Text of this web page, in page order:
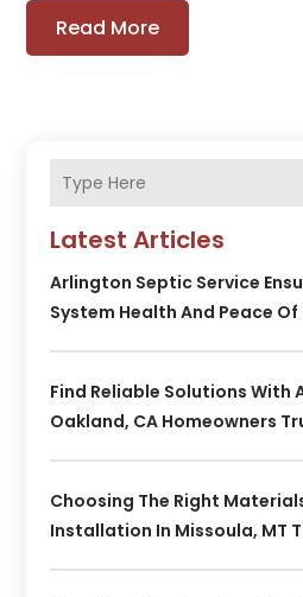
Read More
Latest Articles
Arlington Septic Service
System Health And Peace
Find Reliable Solutions With
Oakland, CA Homeowners
Choosing The Right
Installation In Missoula, MT